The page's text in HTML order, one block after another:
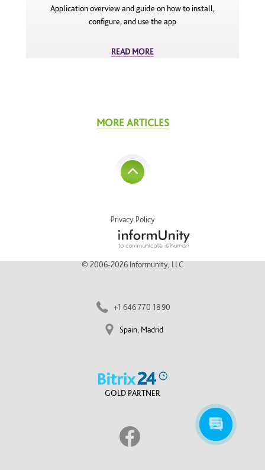
Application overview and guide on how to install,
configure, and use the app
READ MORE
MORE ARTICLES
Privacy Policy
© 2006-2026 Informunity, LLC
+1 646 770 1890
Spain, Madrid
GOLD PARTNER